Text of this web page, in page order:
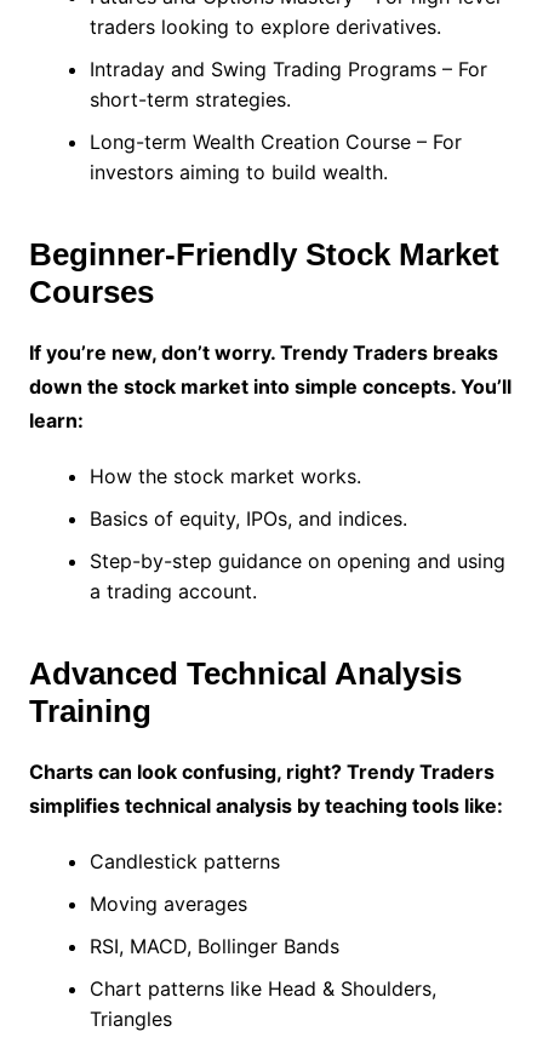
traders looking to explore derivatives.
Intraday and Swing Trading Programs – For
short-term strategies.
Long-term Wealth Creation Course – For
investors aiming to build wealth.
Beginner-Friendly Stock Market
Courses
If you’re new, don’t worry. Trendy Traders breaks
down the stock market into simple concepts. You’ll
learn:
How the stock market works.
Basics of equity, IPOs, and indices.
Step-by-step guidance on opening and using
a trading account.
Advanced Technical Analysis
Training
Charts can look confusing, right? Trendy Traders
simplifies technical analysis by teaching tools like:
Candlestick patterns
Moving averages
RSI, MACD, Bollinger Bands
Chart patterns like Head & Shoulders,
Triangles